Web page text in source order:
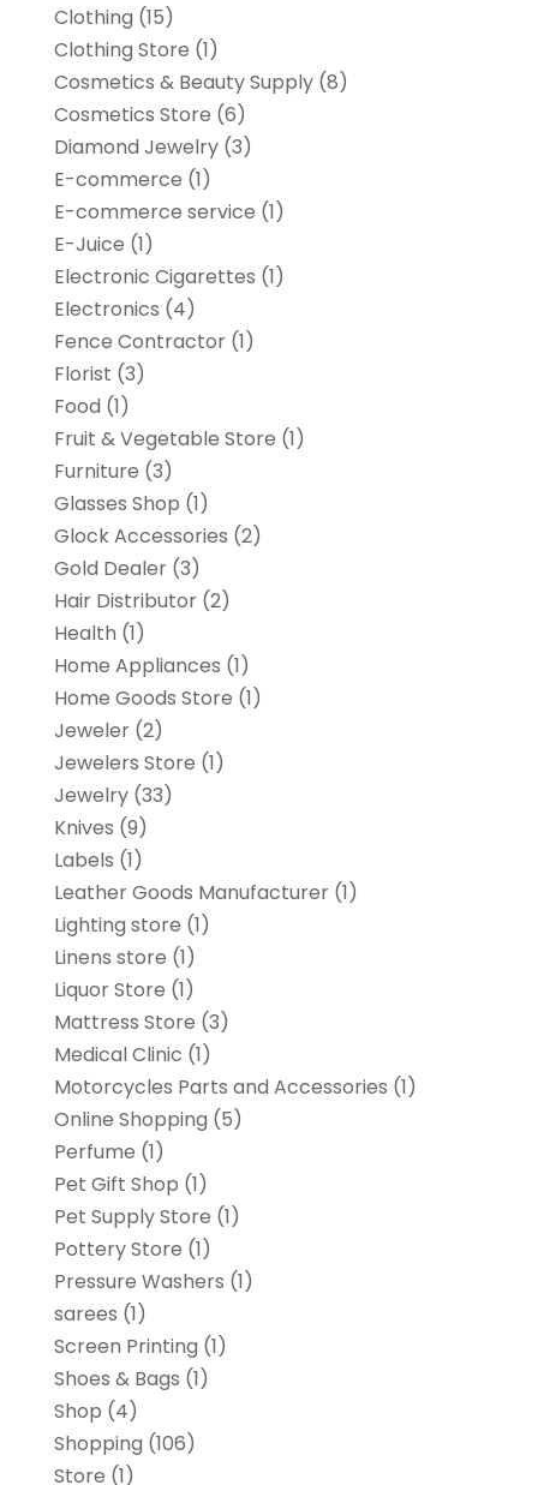
Clothing (15)
Clothing Store (1)
Cosmetics & Beauty Supply(8)
Cosmetics Store (6)
Diamond Jewelry(3)
E-commerce (1)
E-commerce service (1)
E-Juice (1)
Electronic Cigarettes (1)
Electronics (4)
Fence Contractor(1)
Florist (3)
Food (1)
Fruit & Vegetable Store (1)
Furniture (3)
Glasses Shop (1)
Glock Accessories (2)
Gold Dealer(3)
Hair Distributor(2)
Health (1)
Home Appliances (1)
Home Goods Store (1)
Jeweler(2)
Jewelers Store (1)
Jewelry(33)
Knives (9)
Labels (1)
Leather Goods Manufacturer(1)
Lighting store (1)
Linens store (1)
Liquor Store (1)
Mattress Store (3)
Medical Clinic (1)
Motorcycles Parts and Accessories (1)
Online Shopping (5)
Perfume (1)
Pet Gift Shop (1)
Pet Supply Store (1)
Pottery Store (1)
Pressure Washers (1)
sarees (1)
Screen Printing (1)
Shoes & Bags (1)
Shop (4)
Shopping (106)
Store (1)